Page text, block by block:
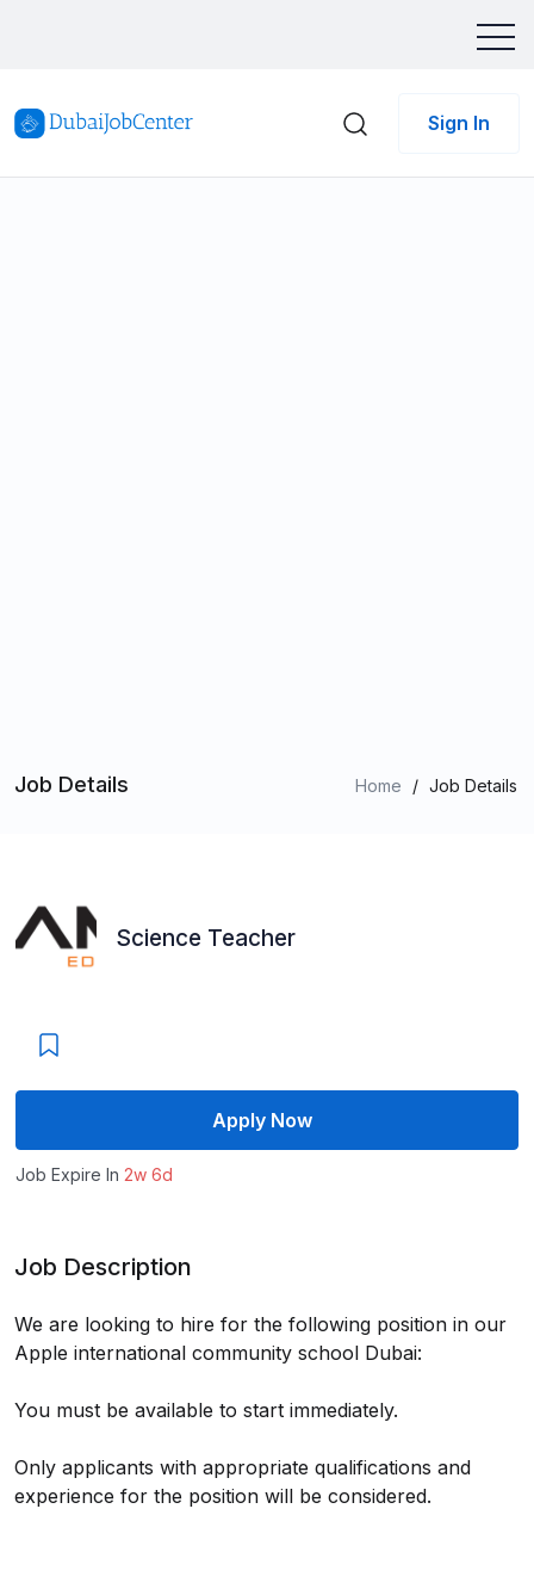
Sign In
Job Details Home / Job Details
Science Teacher
Apply Now
Job Expire In 2w 6d
Job Description
We are looking to hire for the following position in our
Apple international community school Dubai:
You must be available to start immediately.
Only applicants with appropriate qualifications and
experience for the position will be considered.